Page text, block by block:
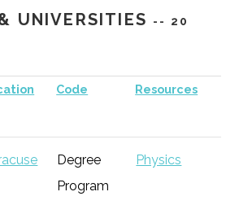
Baldwinsville Active
UNIVERSITIES
-- 20
Code Resources
Degree
Program
Physics